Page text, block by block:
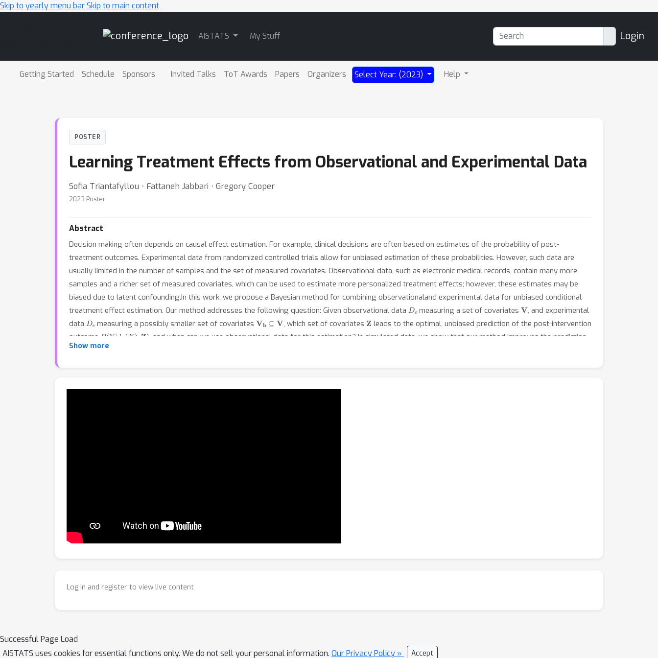
Skip to yearly menu barSkip to main content
AISTATS My Stuff Login
Getting Started Schedule Sponsors Invited Talks ToT Awards Papers Organizers Select Year: (2023) Help
POSTER
Learning Treatment Effects from Observational and Experimental Data
Sofia Triantafyllou ⋅ Fattaneh Jabbari ⋅ Gregory Cooper
2023 Poster
Abstract
Decision making often depends on causal effect estimation. For example, clinical decisions are often based on estimates of the probability of post-
treatment outcomes. Experimental data from randomized controlled trials allow for unbiased estimation of these probabilities. However, such data are
usually limited in the number of samples and the set of measured covariates. Observational data, such as electronic medical records, contain many more
samples and a richer set of measured covariates, which can be used to estimate more personalized treatment effects; however, these estimates may be
biased due to latent confounding.In this work, we propose a Bayesian method for combining observationaland experimental data for unbiased conditional
treatment effect estimation. Our method addresses the following question: Given observational data Do measuring a set of covariatesV, and experimental
data De measuring a possibly smaller set of covariatesVb V , which set of covariates Z leads to the optimal, unbiased prediction of the post-intervention
outcome P(Y|d o X),Z )
, and when can we use observational data for this estimation? In simulated data, we show that our method improves the prediction
of post-intervention outcomes.
Show more
Log in and register to view live content
Successful Page Load
AISTATS uses cookies for essential functions only. We do not sell your personal information. Our Privacy Policy » Accept